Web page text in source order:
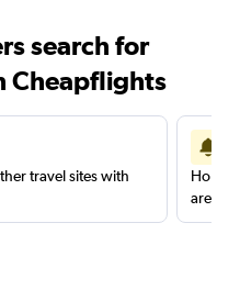
search for
Cheapflights
travel sites with
are